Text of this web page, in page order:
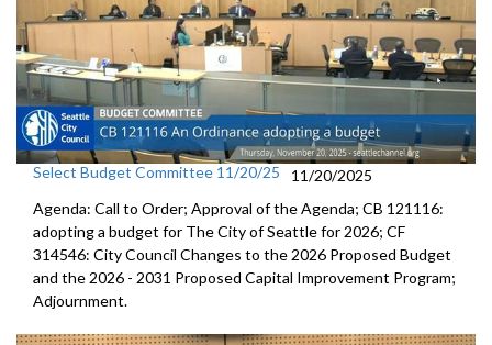
Select Budget Committee 11/20/25
11/20/2025
Agenda: Call to Order; Approval of the Agenda; CB 121116:
adopting a budget for The City of Seattle for 2026; CF
314546: City Council Changes to the 2026 Proposed Budget
and the 2026 - 2031 Proposed Capital Improvement Program;
Adjournment.